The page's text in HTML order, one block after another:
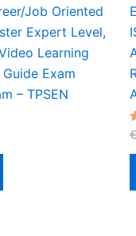
Job Oriented
Expert Level,
Learning
Exam
– TPSEN